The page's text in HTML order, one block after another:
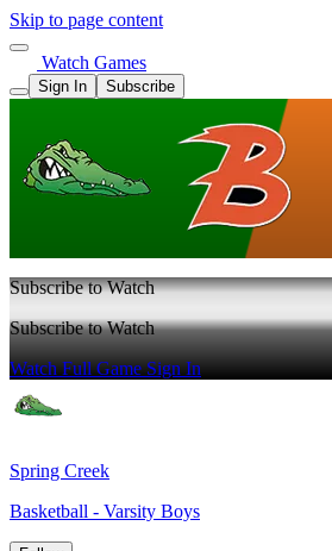
Skip to page content
Watch Games
Sign In Subscribe
Subscribe to Watch
Subscribe to Watch
Watch Full GameSign In
Spring Creek
Basketball - Varsity Boys